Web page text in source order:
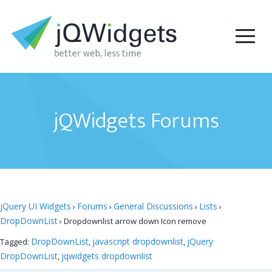
jQWidgets Forums
jQuery UI Widgets › Forums › General Discussions › Lists ›
DropDownList› Dropdownlist arrow down Icon remove
Tagged: DropDownList, javascript dropdownlist, jQuery
DropDownList, jqwidgets dropdownlist